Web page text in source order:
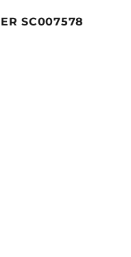
SC007578